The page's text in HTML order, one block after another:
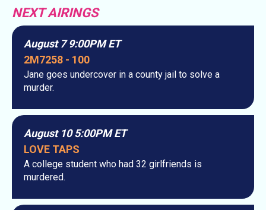
NEXT AIRINGS
August 7 9:00PM ET
2M7258 - 100
Jane goes undercover in a county jail to solve a
murder.
August 10 5:00PM ET
LOVE TAPS
A college student who had 32 girlfriends is
murdered.